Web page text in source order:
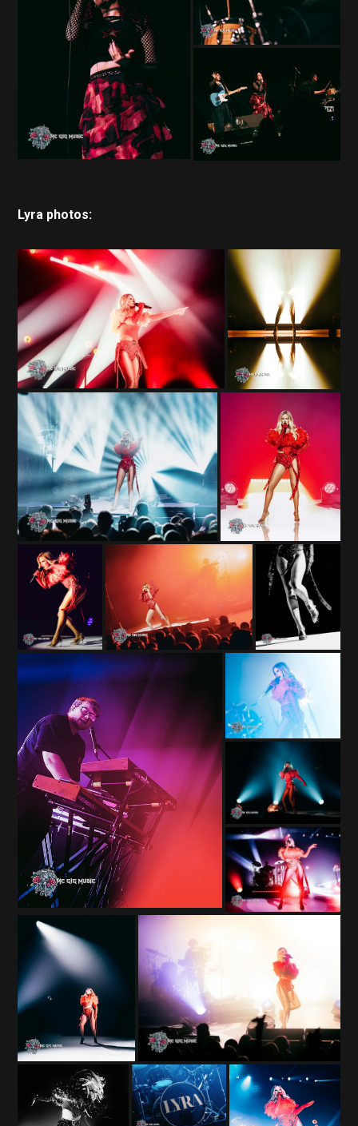
Lyra photos: